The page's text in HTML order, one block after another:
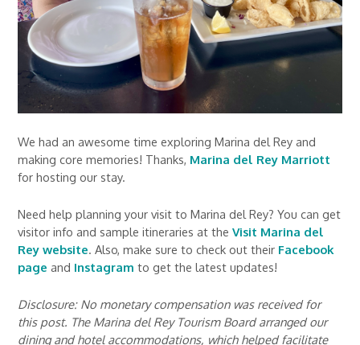
We had an awesome time exploring Marina del Rey and
making core memories! Thanks, Marina del Rey Marriott
for hosting our stay.
Need help planning your visit to Marina del Rey? You can get
visitor info and sample itineraries at theVisit Marina del
Rey website. Also, make sure to check out their Facebook
page and Instagram to get the latest updates!
Disclosure: No monetary compensation was received for
this post. The Marina del Rey Tourism Board arranged our
dining and hotel accommodations, which helped facilitate